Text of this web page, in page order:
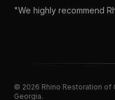
"We highly recommend
© 2026 Rhino Restoration of
Georgia.